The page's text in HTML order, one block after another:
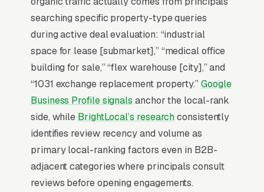
market-specific analytics reports generate 3-
5x more qualified inbound than brokers leaning
on generic CRE messaging or franchise brand
association.
searching specific property-type queries
during active deal evaluation: “industrial
space for lease [submarket],” “medical office
building for sale,” “flex warehouse [city],” and
“1031 exchange replacement property.” Google
Business Profile signals anchor the local-rank
side, while BrightLocal’s researchconsistently
identifies review recency and volume as
primary local-ranking factors even in B2B-
adjacent categories where principals consult
reviews before opening engagements.